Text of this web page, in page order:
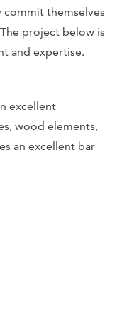
commit themselves
project below is
and expertise.
excellent
wood elements,
an excellent bar